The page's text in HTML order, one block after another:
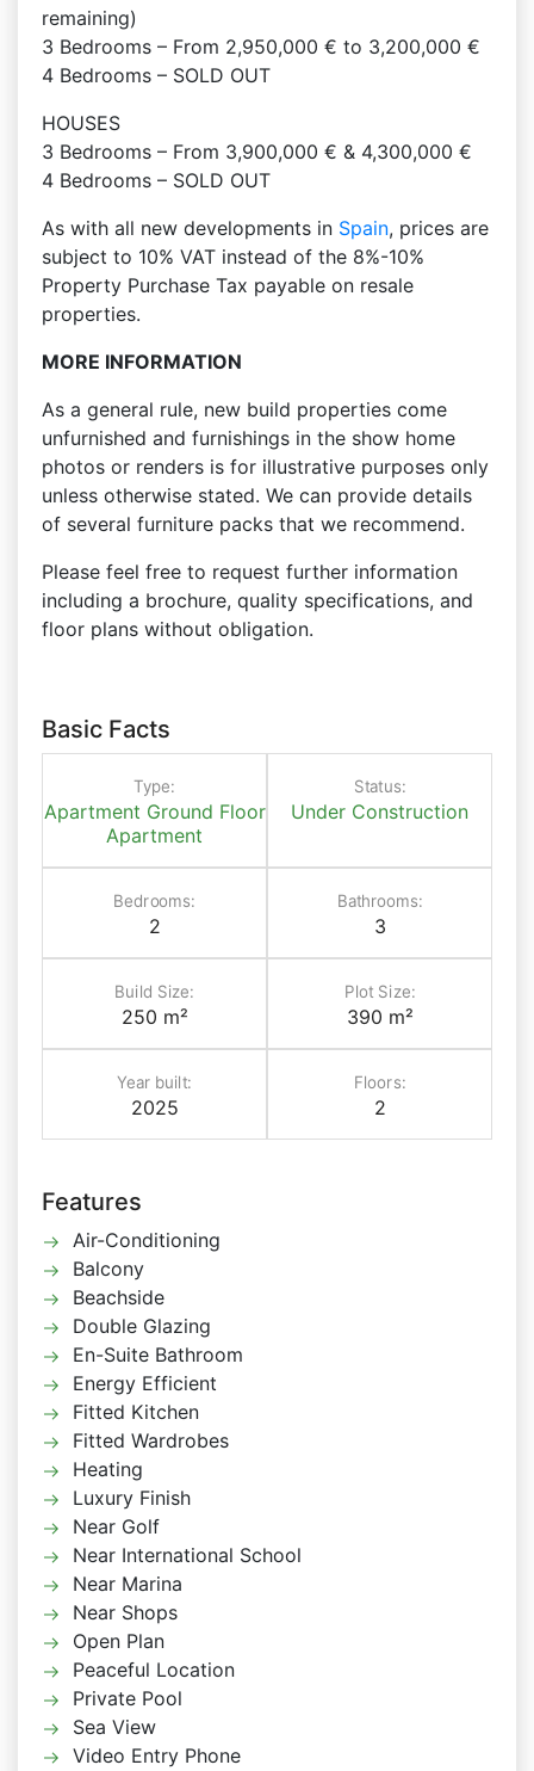
remaining)
3 Bedrooms – From 2,950,000 € to 3,200,000 €
4 Bedrooms – SOLD OUT
HOUSES
3 Bedrooms – From 3,900,000 € & 4,300,000 €
4 Bedrooms – SOLD OUT
As with all new developments in Spain, prices are
subject to 10% VAT instead of the 8%-10%
Property Purchase Tax payable on resale
properties.
MORE INFORMATION
As a general rule, new build properties come
unfurnished and furnishings in the show home
photos or renders is for illustrative purposes only
unless otherwise stated. We can provide details
of several furniture packs that we recommend.
Please feel free to request further information
including a brochure, quality specifications, and
floor plans without obligation.
Basic Facts
Type:
Apartment Ground Floor
Apartment
Status:
Under Construction
Bedrooms:
2
Bathrooms:
3
Build Size:
250 m²
Plot Size:
390 m²
Year built:
2025
Floors:
2
Features
Air-Conditioning
Balcony
Beachside
Double Glazing
En-Suite Bathroom
Energy Efficient
Fitted Kitchen
Fitted Wardrobes
Heating
Luxury Finish
Near Golf
Near International School
Near Marina
Near Shops
Open Plan
Peaceful Location
Private Pool
Sea View
Video Entry Phone